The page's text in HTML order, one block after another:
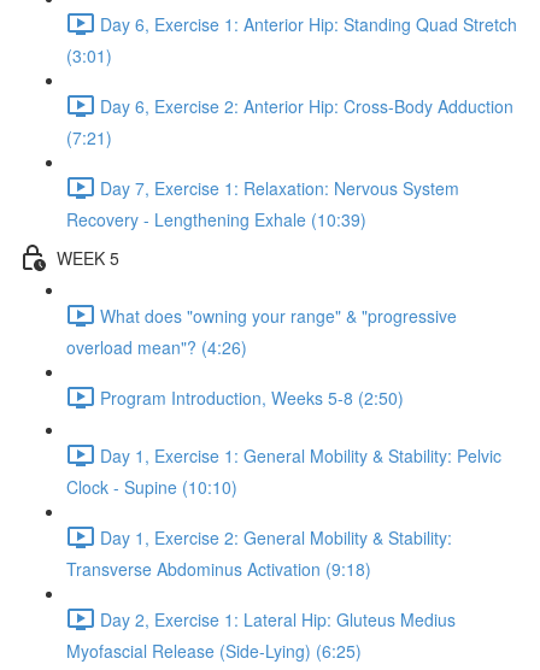
Day 6, Exercise 1: Anterior Hip: Standing Quad Stretch
(3:01)
Day 6, Exercise 2: Anterior Hip: Cross-Body Adduction
(7:21)
Day 7, Exercise 1: Relaxation: Nervous System
Recovery - Lengthening Exhale (10:39)
WEEK 5
What does "owning your range" & "progressive
overload mean"? (4:26)
Program Introduction, Weeks 5-8 (2:50)
Day 1, Exercise 1: General Mobility & Stability: Pelvic
Clock - Supine (10:10)
Day 1, Exercise 2: General Mobility & Stability:
Transverse Abdominus Activation (9:18)
Day 2, Exercise 1: Lateral Hip: Gluteus Medius
Myofascial Release (Side-Lying) (6:25)